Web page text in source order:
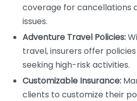
coverage for cancellations
issues.
Adventure Travel Policies:
travel, insurers offer
seeking high-risk activities.
Customizable Insurance:
clients to customize their